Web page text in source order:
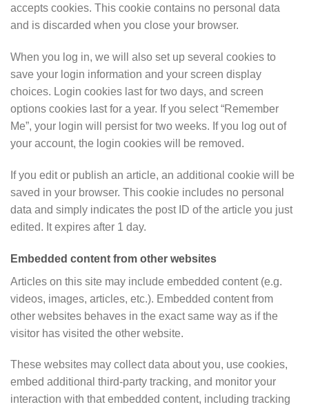
accepts cookies. This cookie contains no personal data
and is discarded when you close your browser.
When you log in, we will also set up several cookies to
save your login information and your screen display
choices. Login cookies last for two days, and screen
options cookies last for a year. If you select “Remember
Me”, your login will persist for two weeks. If you log out of
your account, the login cookies will be removed.
If you edit or publish an article, an additional cookie will be
saved in your browser. This cookie includes no personal
data and simply indicates the post ID of the article you just
edited. It expires after 1 day.
Embedded content from other websites
Articles on this site may include embedded content (e.g.
videos, images, articles, etc.). Embedded content from
other websites behaves in the exact same way as if the
visitor has visited the other website.
These websites may collect data about you, use cookies,
embed additional third-party tracking, and monitor your
interaction with that embedded content, including tracking